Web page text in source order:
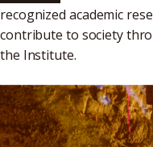
recognized academic
contribute to society
the Institute.